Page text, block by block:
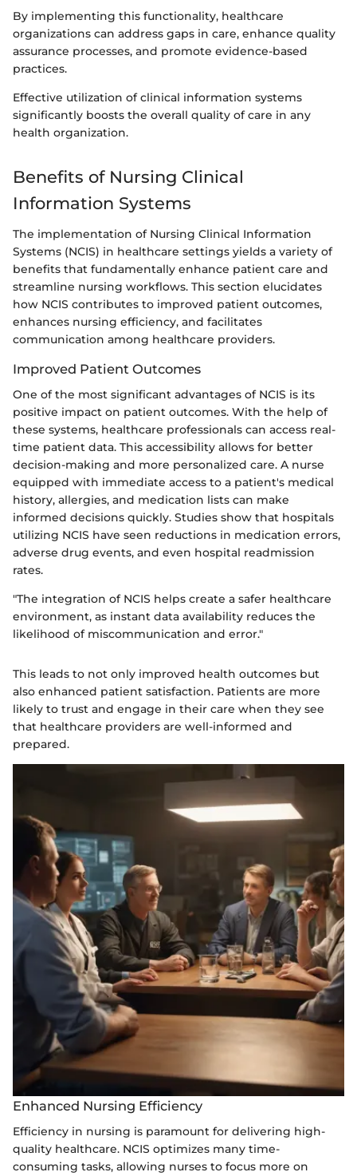
By implementing this functionality, healthcare
organizations can address gaps in care, enhance quality
assurance processes, and promote evidence-based
practices.
Effective utilization of clinical information systems
significantly boosts the overall quality of care in any
health organization.
Benefits of Nursing Clinical
Information Systems
The implementation of Nursing Clinical Information
Systems (NCIS) in healthcare settings yields a variety of
benefits that fundamentally enhance patient care and
streamline nursing workflows. This section elucidates
how NCIS contributes to improved patient outcomes,
enhances nursing efficiency, and facilitates
communication among healthcare providers.
Improved Patient Outcomes
One of the most significant advantages of NCIS is its
positive impact on patient outcomes. With the help of
these systems, healthcare professionals can access real-
time patient data. This accessibility allows for better
decision-making and more personalized care. A nurse
equipped with immediate access to a patient's medical
history, allergies, and medication lists can make
informed decisions quickly. Studies show that hospitals
utilizing NCIS have seen reductions in medication errors,
adverse drug events, and even hospital readmission
rates.
"The integration of NCIS helps create a safer healthcare
environment, as instant data availability reduces the
likelihood of miscommunication and error."
This leads to not only improved health outcomes but
also enhanced patient satisfaction. Patients are more
likely to trust and engage in their care when they see
that healthcare providers are well-informed and
prepared.
Enhanced Nursing Efficiency
Efficiency in nursing is paramount for delivering high-
quality healthcare. NCIS optimizes many time-
consuming tasks, allowing nurses to focus more on